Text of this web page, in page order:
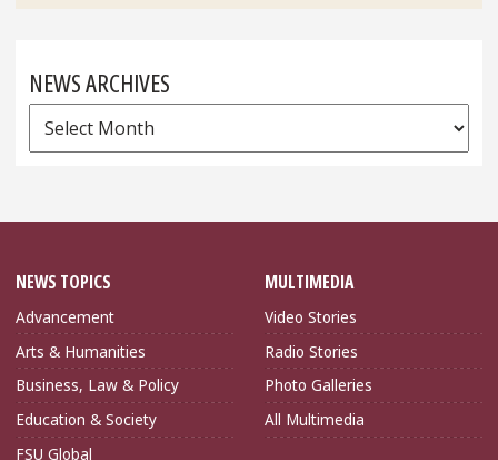
NEWS ARCHIVES
News
Archives
NEWS TOPICS
Advancement
Arts & Humanities
Business, Law & Policy
Education & Society
FSU Global
MULTIMEDIA
Video Stories
Radio Stories
Photo Galleries
All Multimedia